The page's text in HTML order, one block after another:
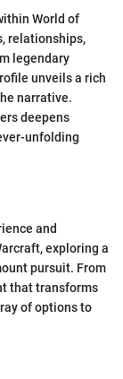
World of
relationships,
legendary
unveils a rich
narrative.
deepens
unfolding
and
exploring a
pursuit. From
that transforms
of options to